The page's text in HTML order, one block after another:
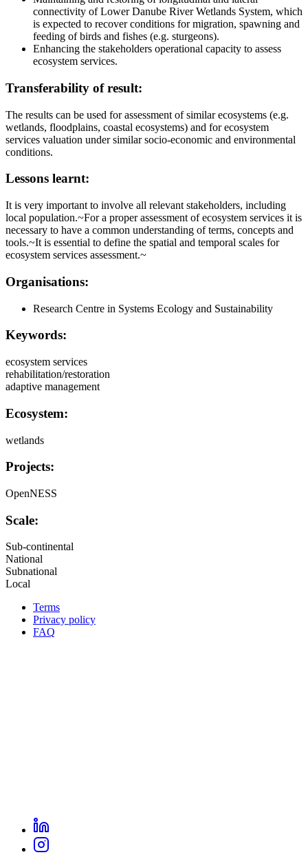
connectivity of Lower Danube River Wetlands System, which
is expected to recover conditions for migration, spawning and
feeding of birds and fishes (e.g. sturgeons).
Enhancing the stakeholders operational capacity to assess
ecosystem services.
Transferability of result:
The results can be used for assessment of similar ecosystems (e.g.
wetlands, floodplains, coastal ecosystems) and for ecosystem
services valuation under similar socio-economic and environmental
conditions.
Lessons learnt:
It is very important to involve all relevant stakeholders, including
local population.~For a proper assessment of ecosystem services it is
necessary to have a common understanding of terms, concepts and
tools.~It is essential to define the spatial and temporal scales for
ecosystem services assessment.~
Organisations:
Research Centre in Systems Ecology and Sustainability
Keywords:
ecosystem services
rehabilitation/restoration
adaptive management
Ecosystem:
wetlands
Projects:
OpenNESS
Scale:
Sub-continental
National
Subnational
Local
Oppla
footer
Terms
Privacy policy
FAQ
Oppla
LinkedIn
Instagram